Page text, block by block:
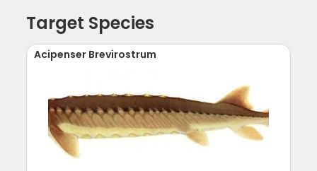
Target Species
Acipenser Brevirostrum